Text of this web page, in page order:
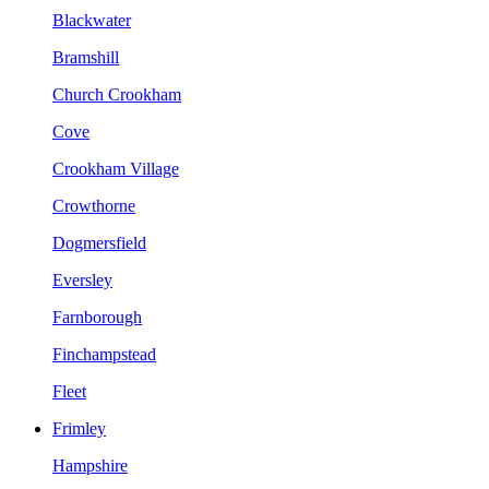
Blackwater
Bramshill
Church Crookham
Cove
Crookham Village
Crowthorne
Dogmersfield
Eversley
Farnborough
Finchampstead
Fleet
Frimley
Hampshire